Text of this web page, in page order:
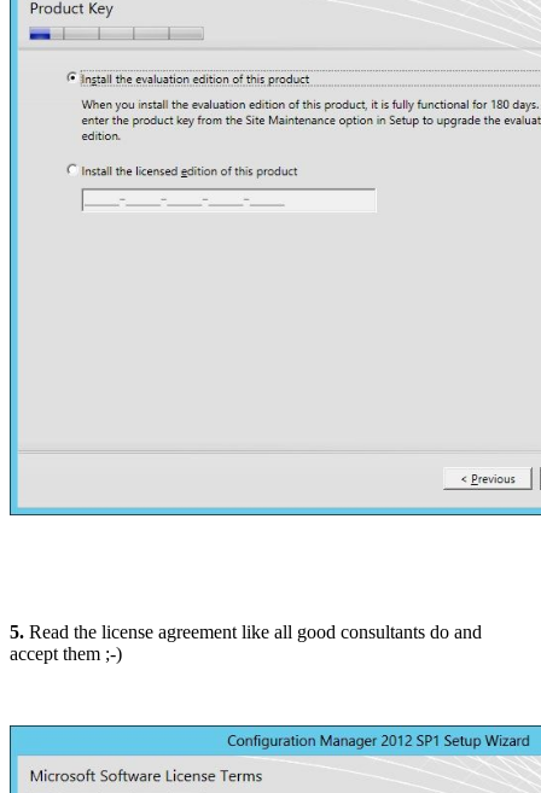
5. Read the license agreement like all good consultants do and
accept them ;-)